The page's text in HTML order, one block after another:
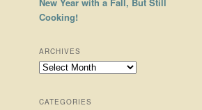
Cooking!
ARCHIVES
Archives
CATEGORIES